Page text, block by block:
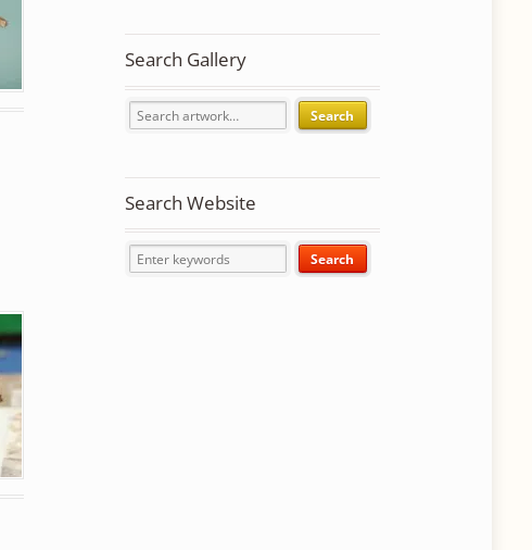
Search Gallery
Search
Search Website